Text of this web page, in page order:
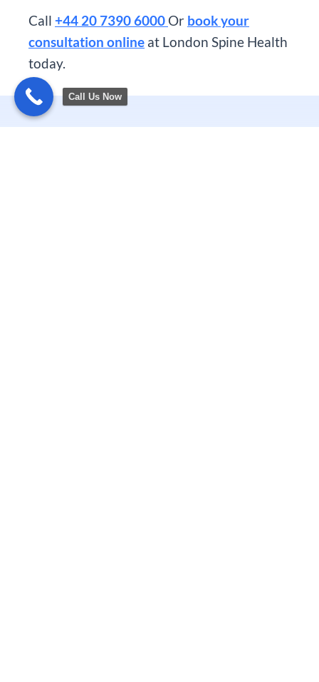
Call +44 20 7390 6000 Or book your
consultation online at London Spine Health
today.
Call Us Now